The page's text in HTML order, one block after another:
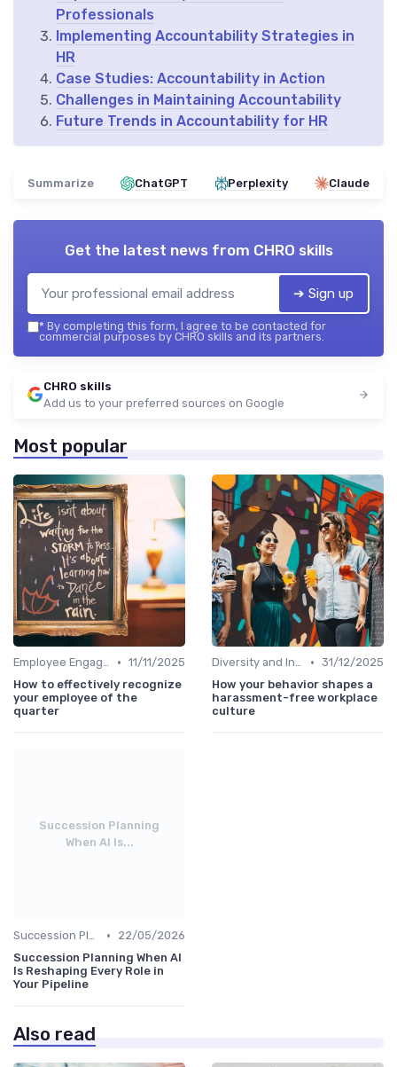
Professionals
Implementing Accountability Strategies in
HR
Case Studies: Accountability in Action
Challenges in Maintaining Accountability
Future Trends in Accountability for HR
Summarize ChatGPT Perplexity Claude
Get the latest news from CHRO skills
➔ Sign up
* By completing this form, I agree to be contacted for
commercial purposes by CHRO skills and its partners.
CHRO skills
Add us to your preferred sources on Google
Most popular
Employee Engagement • 11/11/2025
How to effectively recognize
your employee of the
quarter
Diversity and Inclusion • 31/12/2025
How your behavior shapes a
harassment-free workplace
culture
Succession Planning
When AI Is...
Succession Planning •
22/05/2026
Succession Planning When AI
Is Reshaping Every Role in
Your Pipeline
Also read